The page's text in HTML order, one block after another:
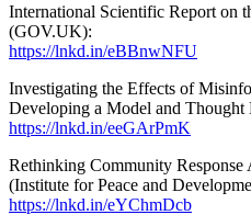
International Scientific Report on
(GOV.UK):
https://lnkd.in/eBBnwNFU
Investigating the Effects of
Developing a Model and
https://lnkd.in/eeGArPmK
Rethinking Community
(Institute for Peace and
https://lnkd.in/eYChmDcb